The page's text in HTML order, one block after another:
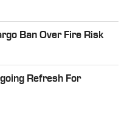
Ban Over Fire Risk
Refresh For